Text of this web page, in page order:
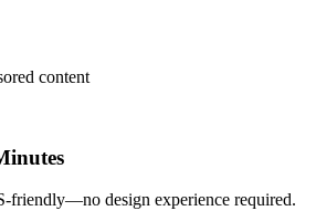
content
friendly—no design experience required.